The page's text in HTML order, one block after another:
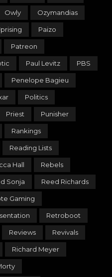
Owly Ozymandias
Paizo
Patreon
Paul Levitz PBS
Penelope Bagieu
Politics
Priest Punisher
Rankings
Reading Lists
Hall Rebels
Sonja Reed Richards
Gaming
Retroboot
Reviews Revivals
Richard Meyer